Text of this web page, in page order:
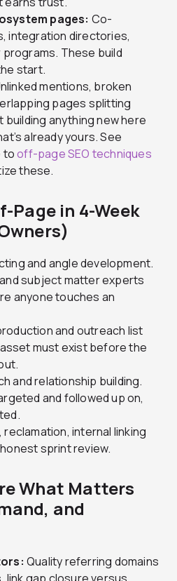
pages: Co-
integration directories,
These build
start.
mentions, broken
pages splitting
building anything new here
already yours. See
tooff-page SEO techniques
these.
Page in 4-Week
and angle development.
and subject matter experts
anyone touches an
and outreach list
must exist before the
and relationship building.
and followed up on,
reclamation, internal linking
sprint review.
What Matters
and
Quality referring domains